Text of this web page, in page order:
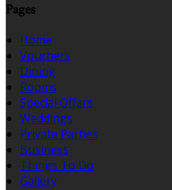
Pages
Home
Vouchers
Dining
Rooms
Special Offers
Weddings
Private Parties
Business
Things To Do
Gallery